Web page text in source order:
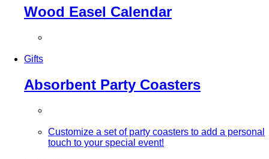
Wood Easel Calendar
Gifts
Absorbent Party Coasters
Customize a set of party coasters to add a personal
touch to your special event!